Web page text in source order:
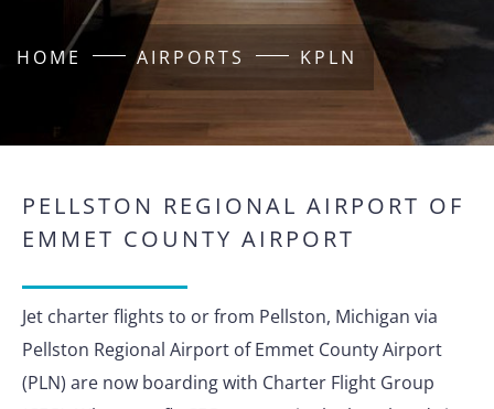
HOME AIRPORTS KPLN
PELLSTON REGIONAL AIRPORT OF
EMMET COUNTY AIRPORT
Jet charter flights to or from Pellston, Michigan via
Pellston Regional Airport of Emmet County Airport
(PLN) are now boarding with Charter Flight Group